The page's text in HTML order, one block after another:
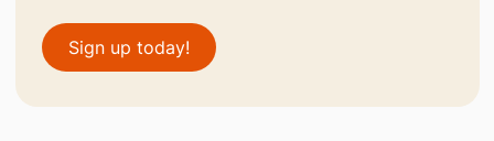
Sign up today!